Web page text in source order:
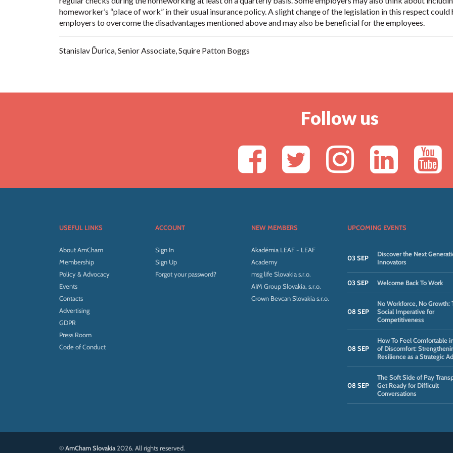
homeworker’s “place of work” in their usual insurance policy. A slight change of the legislation in this respect could
employers to overcome the disadvantages mentioned above and may also be beneficial for the employees.
Stanislav Ďurica, Senior Associate, Squire Patton Boggs
Follow us
USEFUL LINKS
About AmCham
Membership
Policy & Advocacy
Events
Contacts
Advertising
GDPR
Press Room
Code of Conduct
ACCOUNT
Sign In
Sign Up
Forgot your password?
NEW MEMBERS
Akadémia LEAF - LEAF
Academy
msg life Slovakia s.r.o.
AIM Group Slovakia, s.r.o.
Crown Bevcan Slovakia s.r.o.
UPCOMING EVENTS
03 SEP
Discover the Next
Innovators
03 SEP Welcome Back To Work
08 SEP
No Workforce, No Growth:
Social Imperative for
Competitiveness
08 SEP
How To Feel Comfortable
of Discomfort:
Resilience as a Strategic
08 SEP
The Soft Side of Pay
Get Ready for Difficult
Conversations
©AmCham Slovakia2026. All rights reserved.